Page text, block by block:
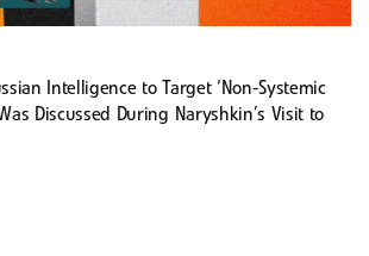
Intelligence to Target ‘Non-Systemic
Discussed During Naryshkin’s Visit to